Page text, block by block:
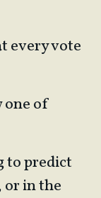
every vote
one of
to predict
in the